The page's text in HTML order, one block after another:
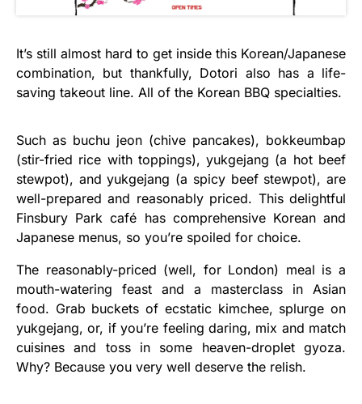
It’s still almost hard to get inside this Korean/Japanese
combination, but thankfully, Dotori also has a life-
saving takeout line. All of the Korean BBQ specialties.
Such as buchu jeon (chive pancakes), bokkeumbap
(stir-fried rice with toppings), yukgejang (a hot beef
stewpot), and yukgejang (a spicy beef stewpot), are
well-prepared and reasonably priced. This delightful
Finsbury Park café has comprehensive Korean and
Japanese menus, so you’re spoiled for choice.
The reasonably-priced (well, for London) meal is a
mouth-watering feast and a masterclass in Asian
food. Grab buckets of ecstatic kimchee, splurge on
yukgejang, or, if you’re feeling daring, mix and match
cuisines and toss in some heaven-droplet gyoza.
Why? Because you very well deserve the relish.